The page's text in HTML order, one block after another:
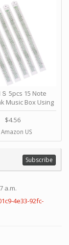
5pcs 15 Note
Music Box Using
Strip - Happy
ＫＬＫＣＭＳ
$4.56
US
Subscribe
a.m.
4e33-92fc-